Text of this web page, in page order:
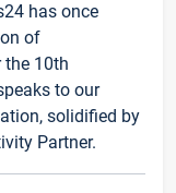
has once
of
the 10th
to our
solidified by
Partner.